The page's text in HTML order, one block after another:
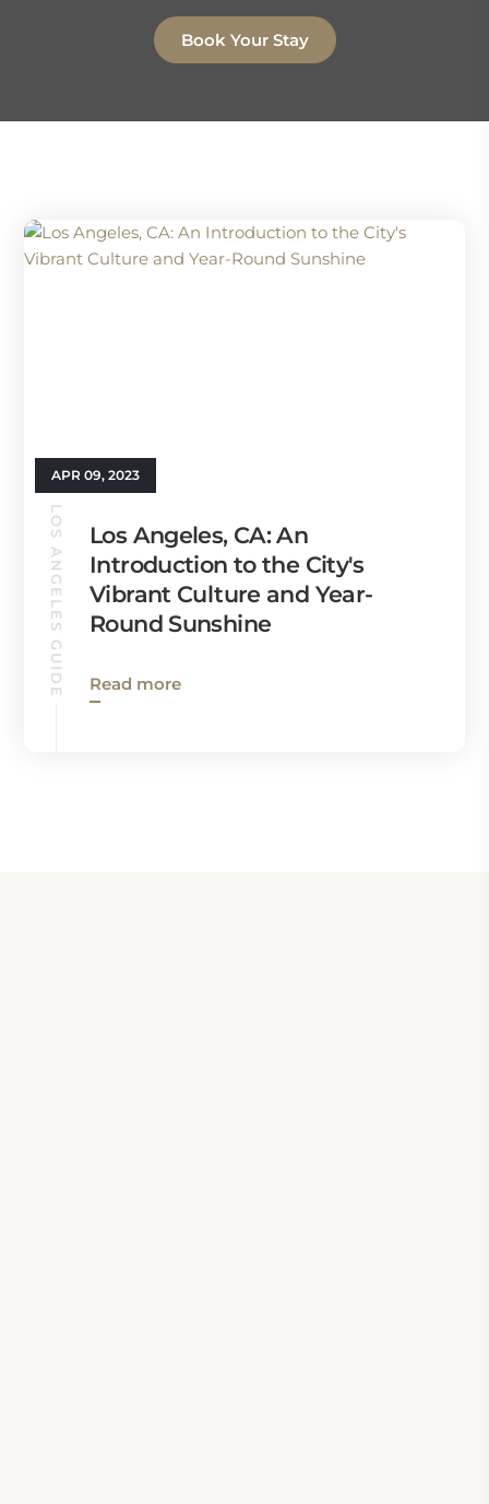
Book Your Stay
APR 09, 2023
LOS ANGELES GUIDE
Los Angeles, CA: An
Introduction to the City's
Vibrant Culture and Year-
Round Sunshine
Read more